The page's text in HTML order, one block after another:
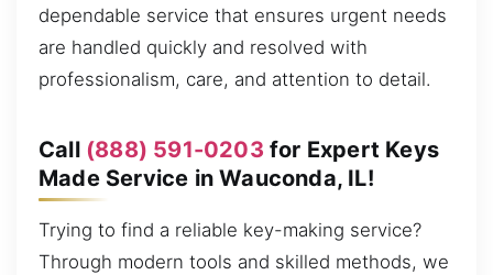
dependable service that ensures urgent needs
are handled quickly and resolved with
professionalism, care, and attention to detail.
Call (888) 591-0203 for Expert Keys
Made Service in Wauconda, IL!
Trying to find a reliable key-making service?
Through modern tools and skilled methods, we